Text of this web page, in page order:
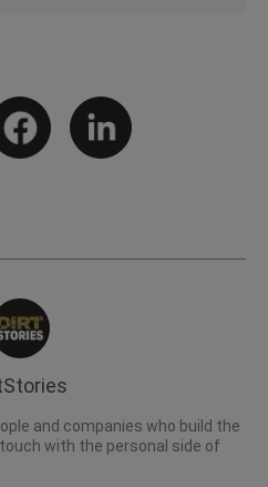
and companies who build the
with the personal side of